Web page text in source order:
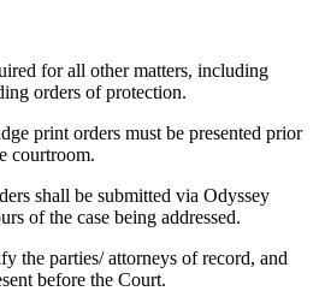
for all other matters, including
orders of protection.
print orders must be presented prior
courtroom.
shall be submitted via Odyssey
of the case being addressed.
the parties/ attorneys of record, and
before the Court.